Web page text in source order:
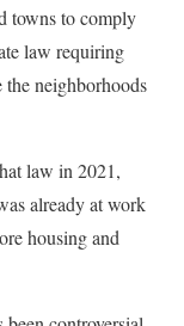
towns to comply
law requiring
neighborhoods
law in 2021,
already at work
housing and